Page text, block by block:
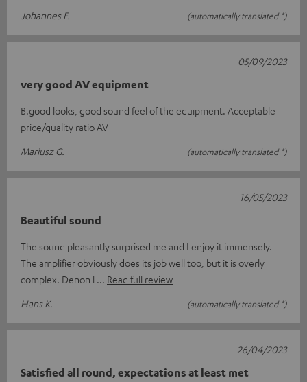
Johannes F.
(automatically translated *)
very good AV equipment
B.good looks, good sound feel of the equipment. Acceptable
price/quality ratio AV
Mariusz G.
(automatically translated *)
05/09/2023
Beautiful sound
The sound pleasantly surprised me and I enjoy it immensely.
The amplifier obviously does its job well too, but it is overly
complex. Denon l
Read full review
Hans K.
(automatically translated *)
16/05/2023
Satisfied all round, expectations at least met
26/04/2023